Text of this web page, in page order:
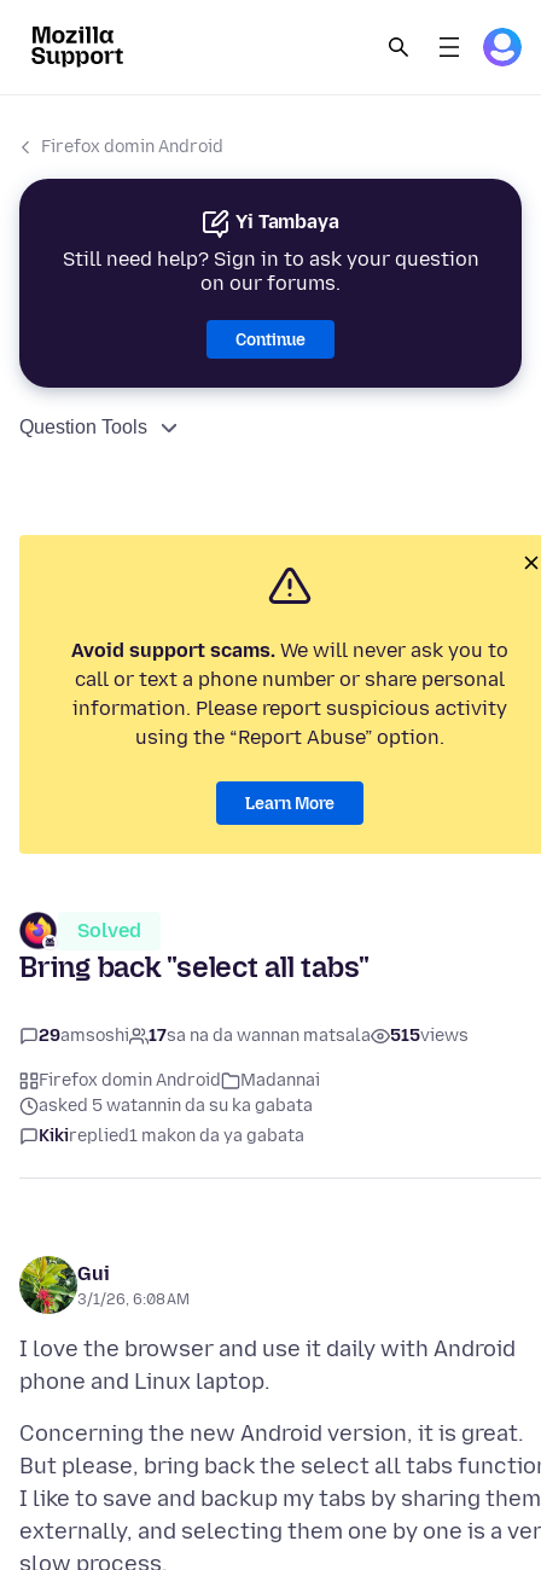
Firefox domin Android
Yi Tambaya
Still need help? Sign in to ask your question
on our forums.
Continue
Question Tools
Avoid support scams. We will never ask you to
call or text a phone number or share personal
information. Please report suspicious activity
using the “Report Abuse” option.
Learn More
Solved
Bring back "select all tabs"
29amsoshi 17sa na da wannan matsala 515views
Firefox domin Android
Madannai
asked 5 watannin da su ka gabata
Kikireplied1 makon da ya gabata
Gui
3/1/26, 6:08 AM
I love the browser and use it daily with Android
Concerning the new Android version, it is great.
But please, bring back the select all tabs
I like to save and backup my tabs by sharing them
externally, and selecting them one by one is a